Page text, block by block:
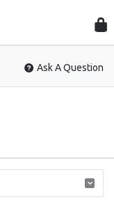
Ask A Question